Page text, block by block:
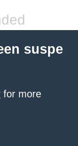
suspe
for more